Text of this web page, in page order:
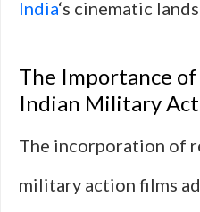
India‘s cinematic
The Importance of
Indian Military
The incorporation of
military action films